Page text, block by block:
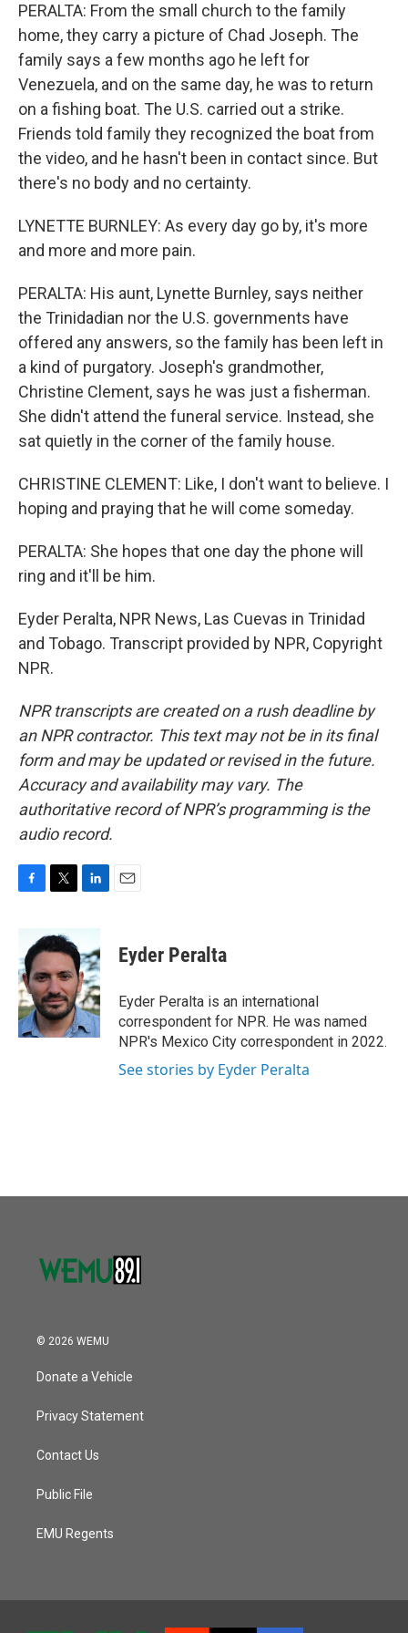
PERALTA: From the small church to the family
home, they carry a picture of Chad Joseph. The
family says a few months ago he left for
Venezuela, and on the same day, he was to return
on a fishing boat. The U.S. carried out a strike.
Friends told family they recognized the boat from
the video, and he hasn't been in contact since. But
there's no body and no certainty.
LYNETTE BURNLEY: As every day go by, it's more
and more and more pain.
PERALTA: His aunt, Lynette Burnley, says neither
the Trinidadian nor the U.S. governments have
offered any answers, so the family has been left in
a kind of purgatory. Joseph's grandmother,
Christine Clement, says he was just a fisherman.
She didn't attend the funeral service. Instead, she
sat quietly in the corner of the family house.
CHRISTINE CLEMENT: Like, I don't want to believe. I
hoping and praying that he will come someday.
PERALTA: She hopes that one day the phone will
ring and it'll be him.
Eyder Peralta, NPR News, Las Cuevas in Trinidad
and Tobago. Transcript provided by NPR, Copyright
NPR.
NPR transcripts are created on a rush deadline by
an NPR contractor. This text may not be in its final
form and may be updated or revised in the future.
Accuracy and availability may vary. The
authoritative record of NPR’s programming is the
audio record.
b
o
o
k
i
t
e
r
n
k
e
d
I
n
Eyder Peralta
Eyder Peralta is an international
correspondent for NPR. He was named
NPR's Mexico City correspondent in 2022.
See stories by Eyder Peralta
© 2026 WEMU
Donate a Vehicle
Privacy Statement
Contact Us
Public File
EMU Regents